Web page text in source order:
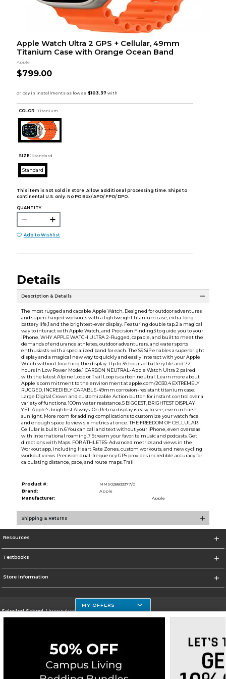
Apple Watch Ultra 2 GPS + Cellular, 49mm
Titanium Case with Orange Ocean Band
Apple
$799.00
COLOR : Titanium
SIZE: Standard
Standard
This item is not sold in store. Allow additional processing time. Ships to
continental U.S. only. No PO Box/ APO/ FPO/ DPO.
QUANTITY:
Add to Wishlist
Details
Description & Details
The most rugged and capable Apple Watch. Designed for outdoor adventures
and supercharged workouts with a lightweight titanium case, extra-long
battery life,1 and the brightest-ever display. Featuring double tap,2 a magical
way to interact with Apple Watch, and Precision Finding3 to guide you to your
iPhone. WHY APPLE WATCH ULTRA 2-Rugged, capable, and built to meet the
demands of endurance athletes, outdoor adventurers, and water sports
enthusiasts-with a specialized band for each. The S9 SiP enables a superbright
display and a magical new way to quickly and easily interact with your Apple
Watch without touching the display. Up to 36 hours of battery life and 72
hours in Low Power Mode.1 CARBON NEUTRAL-Apple Watch Ultra 2 paired
with the latest Alpine Loop or Trail Loop is carbon neutral. Learn more about
Apple's commitment to the environment at apple.com/2030.4 EXTREMELY
RUGGED, INCREDIBLY CAPABLE-49mm corrosion-resistant titanium case.
Large Digital Crown and customizable Action button for instant control over a
variety of functions. 100m water resistance.5 BIGGEST, BRIGHTEST DISPLAY
YET-Apple's brightest Always-On Retina display is easy to see, even in harsh
sunlight. More room for adding complications to customize your watch face
and enough space to view six metrics at once. THE FREEDOM OF CELLULAR-
Cellular is built in.6 You can call and text without your iPhone, even overseas
with international roaming.7 Stream your favorite music and podcasts. Get
directions with Maps. FOR ATHLETES-Advanced metrics and views in the
Workout app, including Heart Rate Zones, custom workouts, and new cycling
workout views. Precision dual-frequency GPS provides incredible accuracy for
calculating distance, pace, and route maps. Trail
Product #:
MMS028833377/0
Brand:
Apple
Manufacturer:
Apple
Shipping & Returns
Resources
Textbooks
Store Information
Selected School:University of Houston Clear Lake Campus
Corporate Information
Privacy Policy Careers Site Map Do Not Sell My Info - CA only Cookie List
MY OFFERS